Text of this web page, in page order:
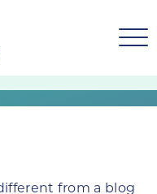
from a blog